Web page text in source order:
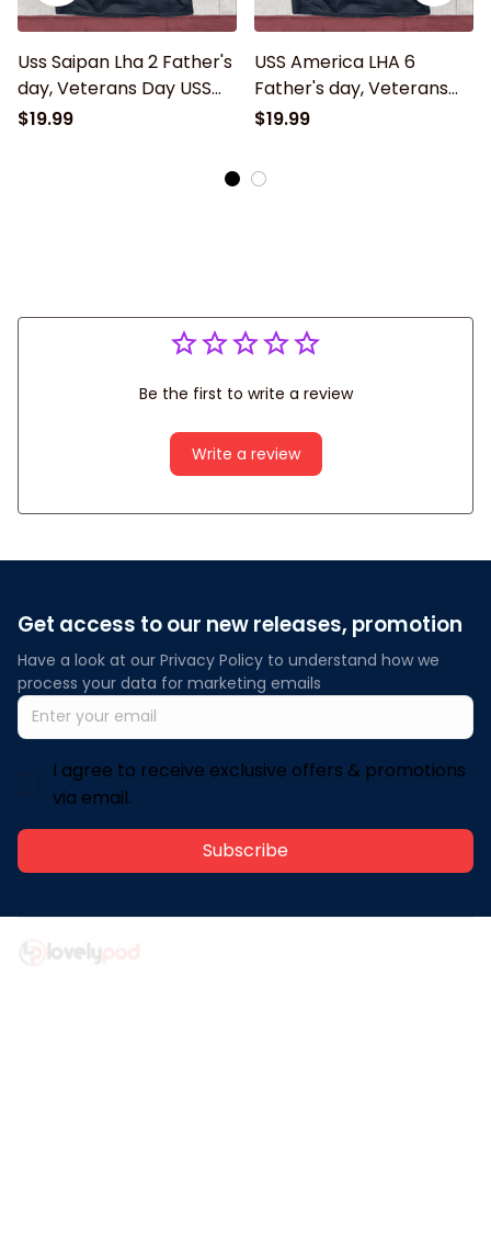
Uss Saipan Lha 2 Father's
day, Veterans Day USS
Navy Ship
$19.99
USS America LHA 6
Father's day, Veterans
Day USS Navy Ship
$19.99
Be the first to write a review
Write a review
Get access to our new releases, promotion
Have a look at our Privacy Policy to understand how we
process your data for marketing emails
I agree to receive exclusive offers & promotions
via email.
Subscribe